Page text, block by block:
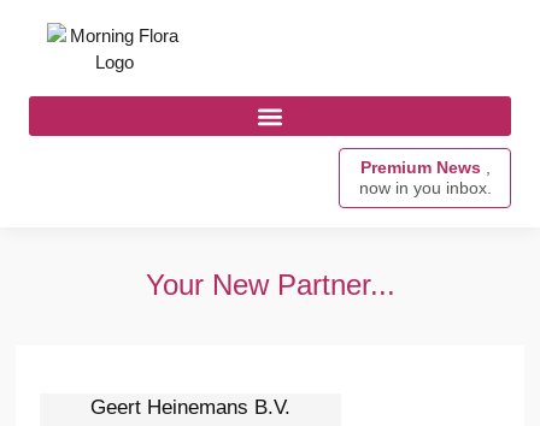
Premium News ,
now in you inbox.
Your New Partner...
Geert Heinemans B.V.